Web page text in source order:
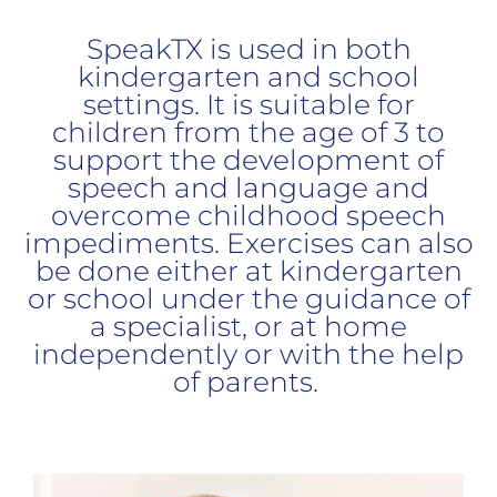
SpeakTX is used in both
kindergarten and school
settings. It is suitable for
children from the age of 3 to
support the development of
speech and language and
overcome childhood speech
impediments. Exercises can also
be done either at kindergarten
or school under the guidance of
a specialist, or at home
independently or with the help
of parents.